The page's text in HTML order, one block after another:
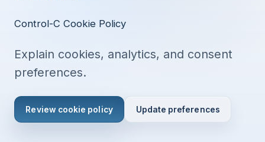
Control-C Cookie Policy
Explain cookies, analytics, and consent
preferences.
Review cookie policy Update preferences
Already have an account?Login here